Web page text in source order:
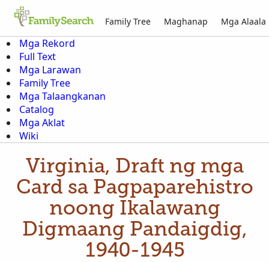
Family Tree Maghanap Mga Alaala
Mga Rekord
Full Text
Mga Larawan
Family Tree
Mga Talaangkanan
Catalog
Mga Aklat
Wiki
Virginia, Draft ng mga
Card sa Pagpaparehistro
noong Ikalawang
Digmaang Pandaigdig,
1940-1945